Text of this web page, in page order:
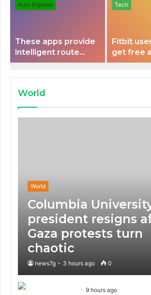
Auto Express
These apps provide
intelligent route
planning capabilities
Tech
Fitbit
get free
Peloton
World
World
Columbia
president resigns
Gaza protests turn
chaotic
news7g 3 hours ago 0
9 hours ago